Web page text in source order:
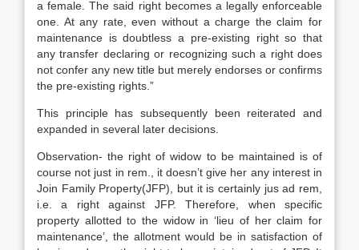
a female. The said right becomes a legally enforceable
one. At any rate, even without a charge the claim for
maintenance is doubtless a pre-existing right so that
any transfer declaring or recognizing such a right does
not confer any new title but merely endorses or confirms
the pre-existing rights.”
This principle has subsequently been reiterated and
expanded in several later decisions.
Observation- the right of widow to be maintained is of
course not just in rem., it doesn’t give her any interest in
Join Family Property(JFP), but it is certainly jus ad rem,
i.e. a right against JFP. Therefore, when specific
property allotted to the widow in ‘lieu of her claim for
maintenance’, the allotment would be in satisfaction of